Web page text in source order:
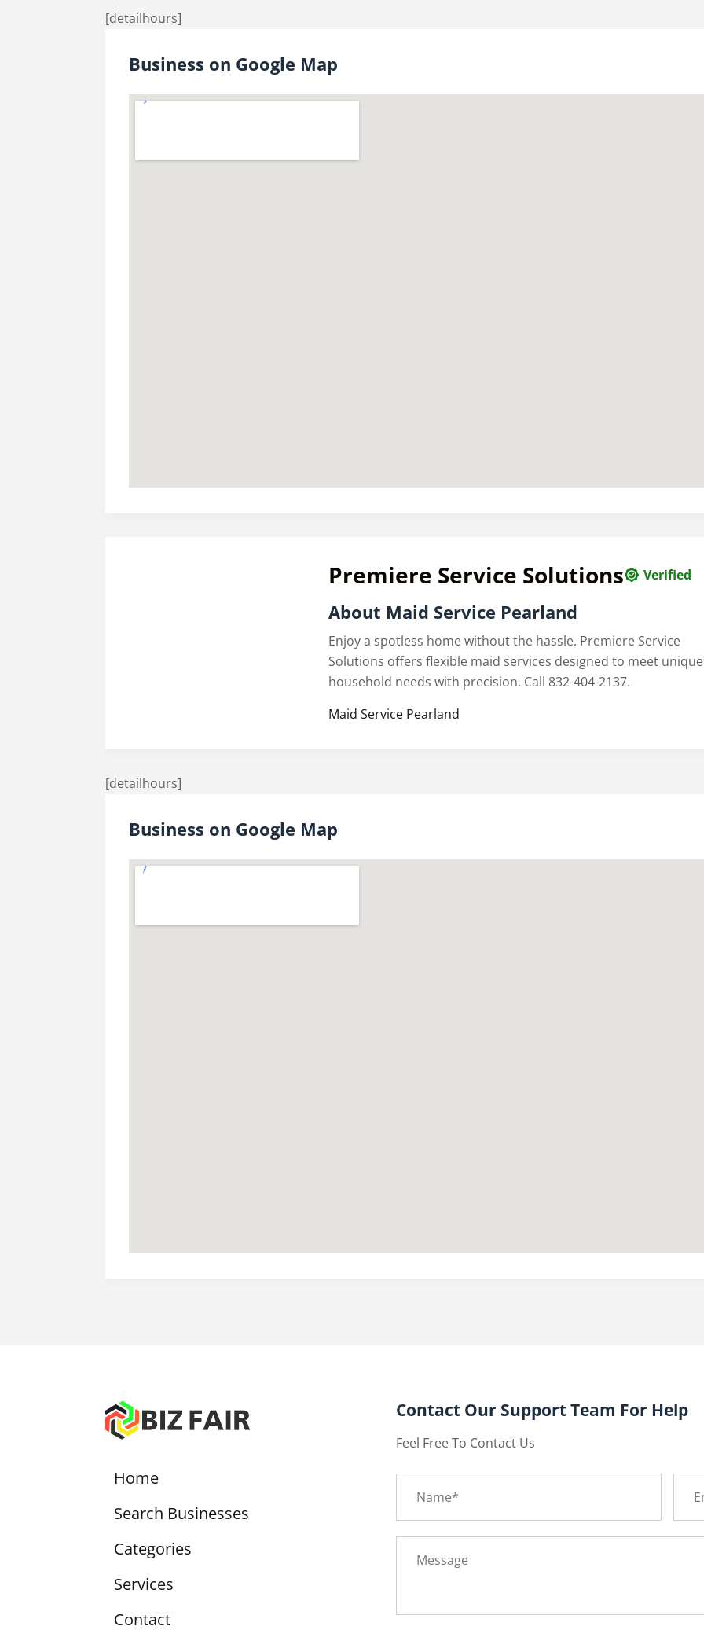
[detailhours]
Business on Google Map
Premiere Service Solutions Verified
About Maid Service Pearland
Enjoy a spotless home without the hassle. Premiere Service
Solutions offers flexible maid services designed to meet unique
household needs with precision. Call 832-404-2137.
Maid Service Pearland
[detailhours]
Business on Google Map
Home
Search Businesses
Categories
Services
Contact
Contact Our Support Team For Help
Feel Free To Contact Us